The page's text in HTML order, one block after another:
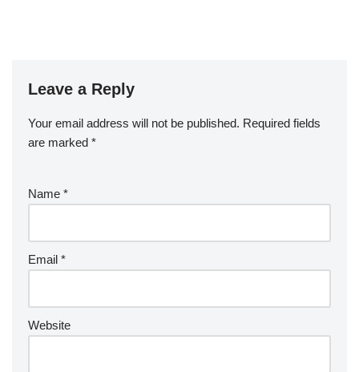
Leave a Reply
Your email address will not be published. Required fields
are marked *
Name *
Email *
Website